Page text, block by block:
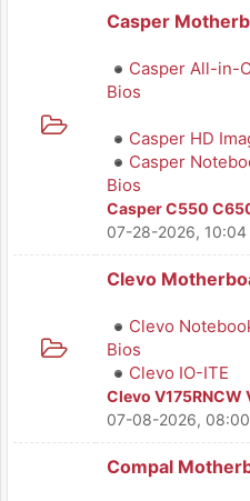
Casper
Casper All-in-
Bios
Casper HD
Casper
Bios
Casper C550
07-28-2026, 10:04
Clevo
Clevo
Bios
Clevo IO-ITE
Clevo V175RNCW
07-08-2026,
Compal